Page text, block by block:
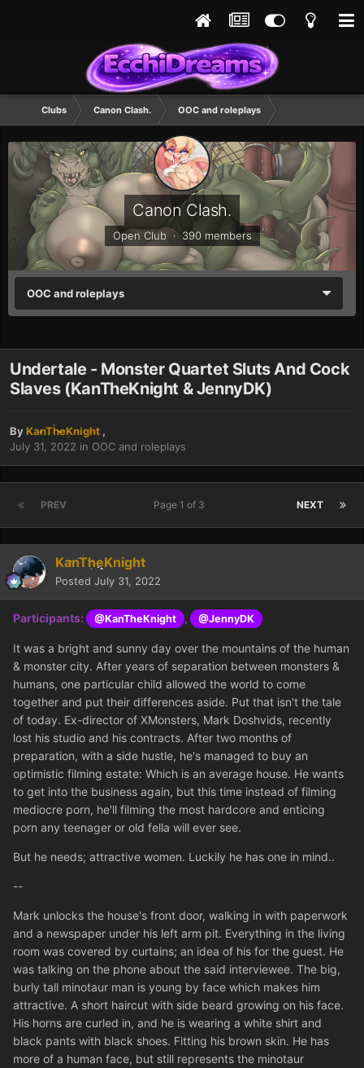
Clubs Canon Clash. OOC and roleplays
Canon Clash.
Open Club · 390 members
OOC and roleplays
Undertale - Monster Quartet Sluts And Cock
Slaves (KanTheKnight & JennyDK)
ByKanTheKnight ,
July 31, 2022 in OOC and roleplays
PREV NEXT
Page 1 of 3
KanTheKnight
Posted July 31, 2022
Participants: @KanTheKnight , @JennyDK
It was a bright and sunny day over the mountains of the human
& monster city. After years of separation between monsters &
humans, one particular child allowed the world to come
together and put their differences aside. Put that isn't the tale
of today. Ex-director of XMonsters, Mark Doshvids, recently
lost his studio and his contracts. After two months of
preparation, with a side hustle, he's managed to buy an
optimistic filming estate: Which is an average house. He wants
to get into the business again, but this time instead of filming
mediocre porn, he'll filming the most hardcore and enticing
porn any teenager or old fella will ever see.
But he needs; attractive women. Luckily he has one in mind..
--
Mark unlocks the house's front door, walking in with paperwork
and a newspaper under his left arm pit. Everything in the living
room was covered by curtains; an idea of his for the guest. He
was talking on the phone about the said interviewee. The big,
burly tall minotaur man is young by face which makes him
attractive. A short haircut with side beard growing on his face.
His horns are curled in, and he is wearing a white shirt and
black pants with black shoes. Fitting his brown skin. He has
more of a human face, but still represents the minotaur